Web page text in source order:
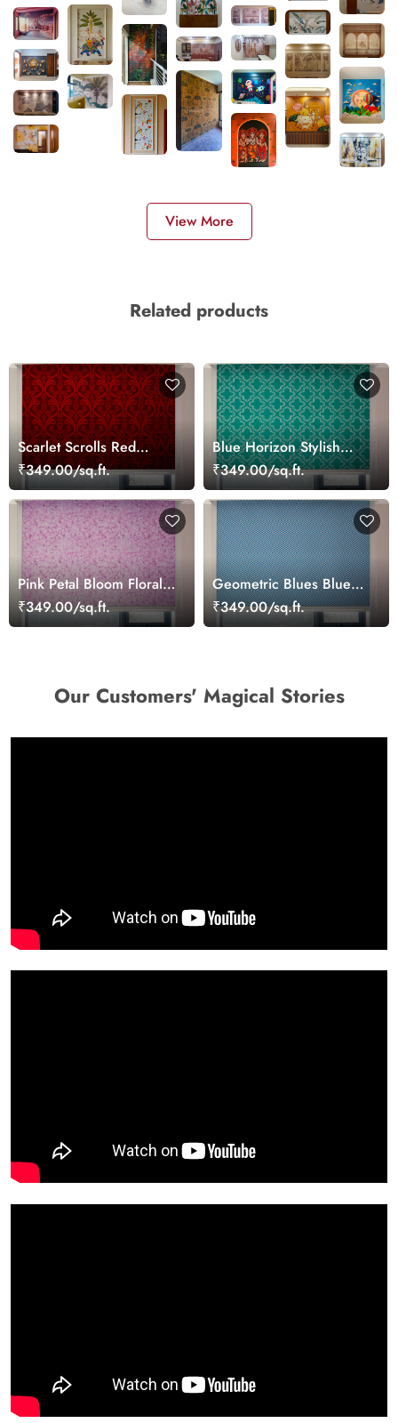
View More
Related products
Scarlet Scrolls Red
Damask Pattern Roller
Blinds
₹349.00/sq.ft.
Blue Horizon Stylish
Window Blinds
₹349.00/sq.ft.
Pink Petal Bloom Floral
Roller Blinds
₹349.00/sq.ft.
Geometric Blues Blue
Roller Blind for Office
Window
₹349.00/sq.ft.
Our Customers' Magical Stories